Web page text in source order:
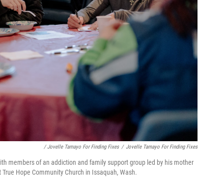
/ Jovelle Tamayo For Finding Fixes / Jovelle Tamayo For Finding Fixes
members of an addiction and family support group led by his mother
Hope Community Church in Issaquah, Wash.